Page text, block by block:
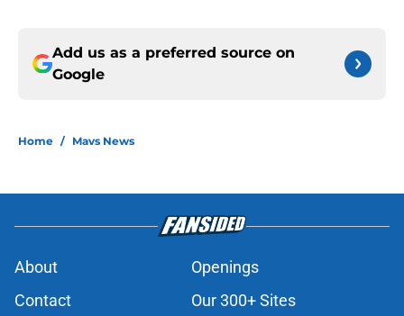
Add us as a preferred source on
Google
Home / Mavs News
About
Openings
Contact
Our 300+ Sites